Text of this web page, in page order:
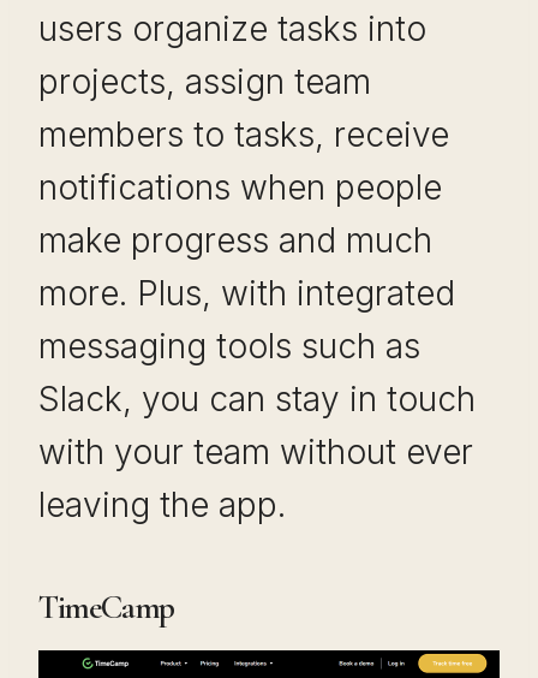
users organize tasks into
projects, assign team
members to tasks, receive
notifications when people
make progress and much
more. Plus, with integrated
messaging tools such as
Slack, you can stay in touch
with your team without ever
leaving the app.
TimeCamp